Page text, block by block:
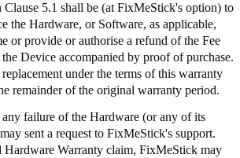
5.1 shall be (at FixMeStick's option) to
the Hardware, or Software, as applicable,
or provide or authorise a refund of the Fee
Device accompanied by proof of purchase.
under the terms of this warranty
remainder of the original warranty period.
failure of the Hardware (or any of its
sent a request to FixMeStick's support.
Warranty claim, FixMeStick may